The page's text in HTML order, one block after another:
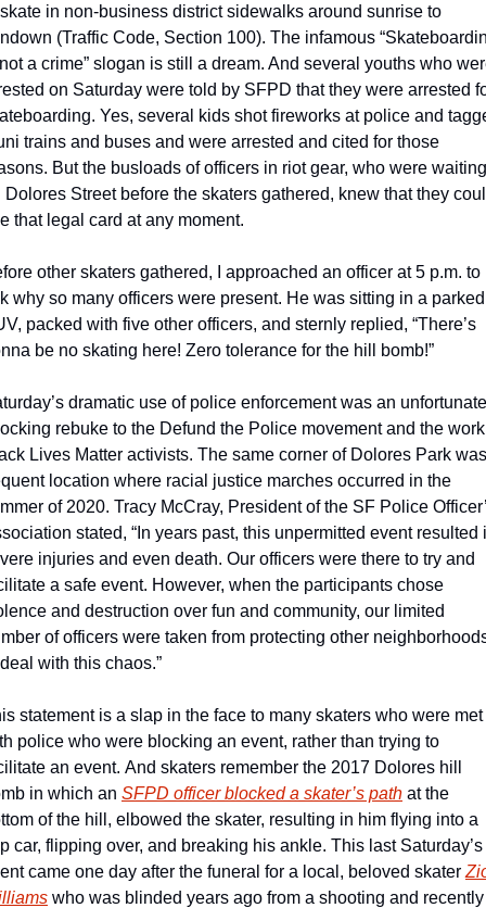
in non-business district sidewalks around sunrise to
(Traffic Code, Section 100). The infamous
a crime” slogan is still a dream. And several youths who
on Saturday were told by SFPD that they were arrested
Yes, several kids shot fireworks at police and
trains and buses and were arrested and cited for those
But the busloads of officers in riot gear, who were waiting
Dolores Street before the skaters gathered, knew that they
that legal card at any moment.
other skaters gathered, I approached an officer at 5 p.m. to
why so many officers were present. He was sitting in a parked
packed with five other officers, and sternly replied, “There’s
be no skating here! Zero tolerance for the hill bomb!”
dramatic use of police enforcement was an
rebuke to the Defund the Police movement and the
Lives Matter activists. The same corner of Dolores Park
location where racial justice marches occurred in the
of 2020. Tracy McCray, President of the SF Police
stated, “In years past, this unpermitted event resulted
injuries and even death. Our officers were there to try and
a safe event. However, when the participants chose
and destruction over fun and community, our limited
of officers were taken from protecting other
with this chaos.”
statement is a slap in the face to many skaters who were met
police who were blocking an event, rather than trying to
an event. And skaters remember the 2017 Dolores hill
in which an SFPD officer blocked a skater’s path at the
of the hill, elbowed the skater, resulting in him flying into a
car, flipping over, and breaking his ankle. This last Saturday’s
came one day after the funeral for a local, beloved skater
who was blinded years ago from a shooting and recently